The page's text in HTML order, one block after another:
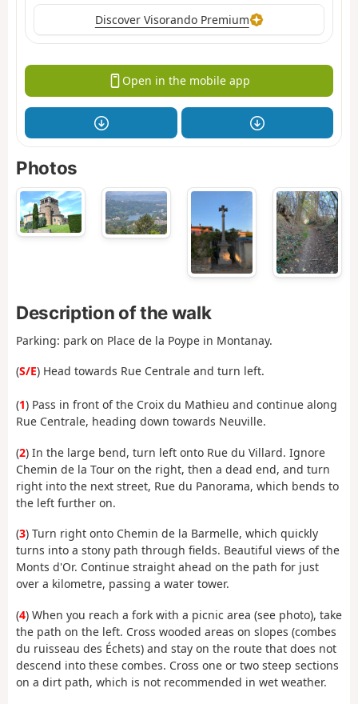
Discover Visorando Premium
Open in the mobile app
Photos
Description of the walk
Parking: park on Place de la Poype in Montanay.
(S/E) Head towards Rue Centrale and turn left.
(1) Pass in front of the Croix du Mathieu and continue along
Rue Centrale, heading down towards Neuville.
(2) In the large bend, turn left onto Rue du Villard. Ignore
Chemin de la Tour on the right, then a dead end, and turn
right into the next street, Rue du Panorama, which bends to
the left further on.
(3) Turn right onto Chemin de la Barmelle, which quickly
turns into a stony path through fields. Beautiful views of the
Monts d'Or. Continue straight ahead on the path for just
over a kilometre, passing a water tower.
(4) When you reach a fork with a picnic area (see photo), take
the path on the left. Cross wooded areas on slopes (combes
du ruisseau des Échets) and stay on the route that does not
descend into these combes. Cross one or two steep sections
on a dirt path, which is not recommended in wet weather.